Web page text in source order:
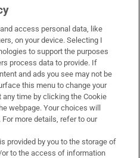
access personal data, like
on your device. Selecting I
to support the purposes
process data to provide. If
and ads you see may not be
this menu to change your
time by clicking the Cookie
webpage. Your choices will
more details, refer to our
provided by you to the storage of
to the access of information